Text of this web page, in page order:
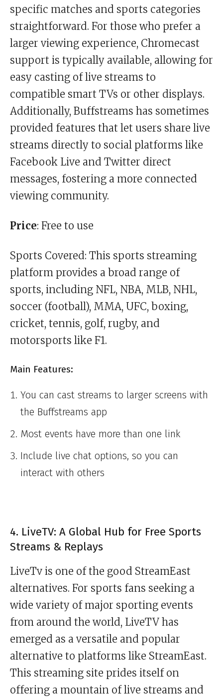
specific matches and sports categories
straightforward. For those who prefer a
larger viewing experience, Chromecast
support is typically available, allowing for
easy casting of live streams to
compatible smart TVs or other displays.
Additionally, Buffstreams has sometimes
provided features that let users share live
streams directly to social platforms like
Facebook Live and Twitter direct
messages, fostering a more connected
viewing community.
Price: Free to use
Sports Covered: This sports streaming
platform provides a broad range of
sports, including NFL, NBA, MLB, NHL,
soccer (football), MMA, UFC, boxing,
cricket, tennis, golf, rugby, and
motorsports like F1.
Main Features:
You can cast streams to larger screens with
the Buffstreams app
Most events have more than one link
Include live chat options, so you can
interact with others
4. LiveTV: A Global Hub for Free Sports
Streams & Replays
LiveTv is one of the good StreamEast
alternatives. For sports fans seeking a
wide variety of major sporting events
from around the world, LiveTV has
emerged as a versatile and popular
alternative to platforms like StreamEast.
This streaming site prides itself on
offering a mountain of live streams and